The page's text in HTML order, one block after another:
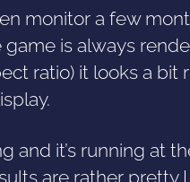
monitor a few
is always
ratio) it looks a bit
and it’s running at
are rather pretty